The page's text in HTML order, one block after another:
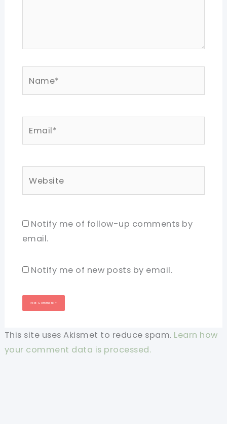
Notify me of follow-up comments by
email.
Notify me of new posts by email.
This site uses Akismet to reduce spam. Learn how
your comment data is processed.